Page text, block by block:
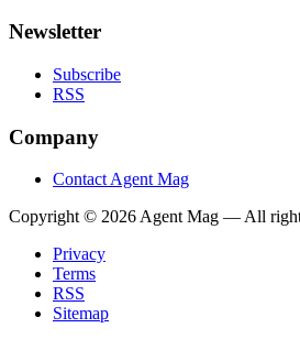
Newsletter
Subscribe
RSS
Company
Contact Agent Mag
Copyright © 2026 Agent Mag — All
Privacy
Terms
RSS
Sitemap